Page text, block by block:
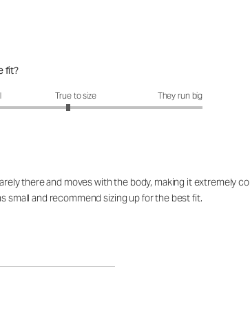
fit?
fit?: 2.88 out of 5True to size They run big
there and moves with the body, making it extremely
small and recommend sizing up for the best fit.